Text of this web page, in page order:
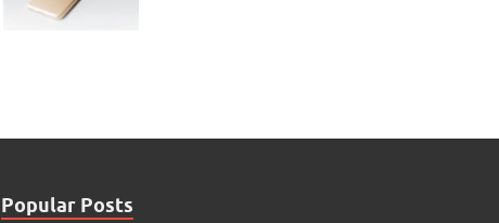
Popular Posts